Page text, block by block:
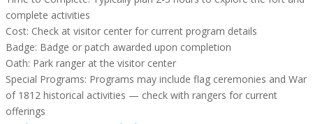
complete activities
Cost: Check at visitor center for current program details
Badge: Badge or patch awarded upon completion
Oath: Park ranger at the visitor center
Special Programs: Programs may include flag ceremonies and War
of 1812 historical activities — check with rangers for current
offerings